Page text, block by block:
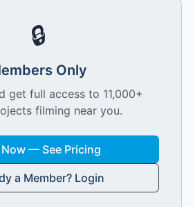
🔒
Only
get full access to 11,000+
filming near you.
— See Pricing
a Member? Login